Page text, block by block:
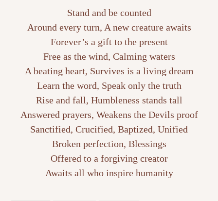
Stand and be counted
Around every turn, A new creature awaits
Forever’s a gift to the present
Free as the wind, Calming waters
A beating heart, Survives is a living dream
Learn the word, Speak only the truth
Rise and fall, Humbleness stands tall
Answered prayers, Weakens the Devils proof
Sanctified, Crucified, Baptized, Unified
Broken perfection, Blessings
Offered to a forgiving creator
Awaits all who inspire humanity